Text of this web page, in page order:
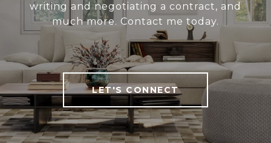
writing and negotiating a contract, and
much more. Contact me today.
LET'S CONNECT